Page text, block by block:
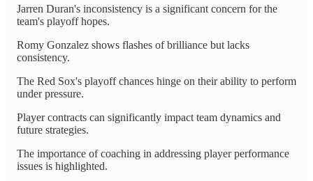
Jarren Duran's inconsistency is a significant concern for the
team's playoff hopes.
Romy Gonzalez shows flashes of brilliance but lacks
consistency.
The Red Sox's playoff chances hinge on their ability to perform
under pressure.
Player contracts can significantly impact team dynamics and
future strategies.
The importance of coaching in addressing player performance
issues is highlighted.